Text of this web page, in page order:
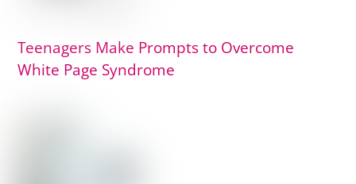
Teenagers Make Prompts to Overcome
White Page Syndrome